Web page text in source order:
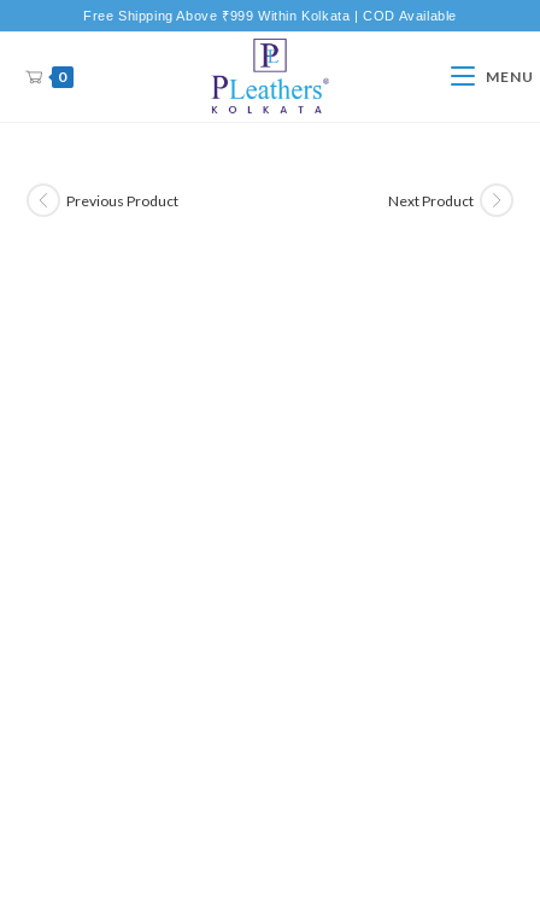
Free Shipping Above ₹999 Within Kolkata | COD Available
0 MENU
Previous Product Next Product